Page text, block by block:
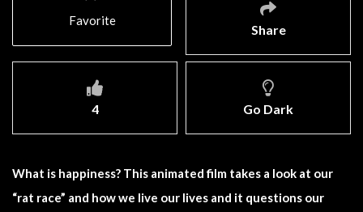
Share
4 Go Dark
Favorite
What is happiness? This animated film takes a look at our
“rat race” and how we live our lives and it questions our